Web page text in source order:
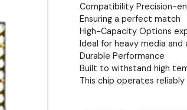
Compatibility Precision-
Ensuring a perfect match
High-Capacity Options
Ideal for heavy media and
Durable Performance
Built to withstand high
This chip operates reliably